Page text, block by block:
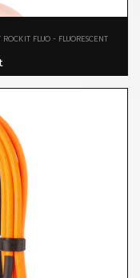
FLUO - FLUORESCENT